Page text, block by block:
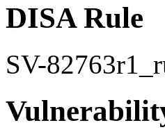
DISA Rule
SV-